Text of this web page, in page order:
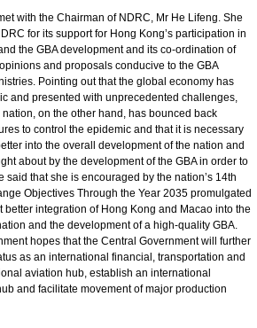
with the Chairman of NDRC, Mr He Lifeng. She
for its support for Hong Kong’s participation in
the GBA development and its co-ordination of
and proposals conducive to the GBA
Pointing out that the global economy has
and presented with unprecedented challenges,
on the other hand, has bounced back
to control the epidemic and that it is necessary
into the overall development of the nation and
about by the development of the GBA in order to
said that she is encouraged by the nation’s 14th
Objectives Through the Year 2035 promulgated
integration of Hong Kong and Macao into the
and the development of a high-quality GBA.
hopes that the Central Government will further
as an international financial, transportation and
aviation hub, establish an international
and facilitate movement of major production